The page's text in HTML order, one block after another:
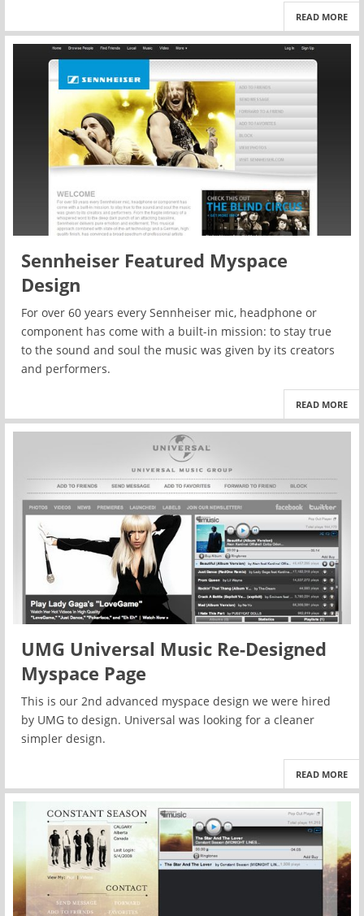
READ MORE
Sennheiser Featured Myspace
Design
For over 60 years every Sennheiser mic, headphone or
component has come with a built-in mission: to stay true
to the sound and soul the music was given by its creators
and performers.
READ MORE
UMG Universal Music Re-Designed
Myspace Page
This is our 2nd advanced myspace design we were hired
by UMG to design. Universal was looking for a cleaner
simpler design.
READ MORE